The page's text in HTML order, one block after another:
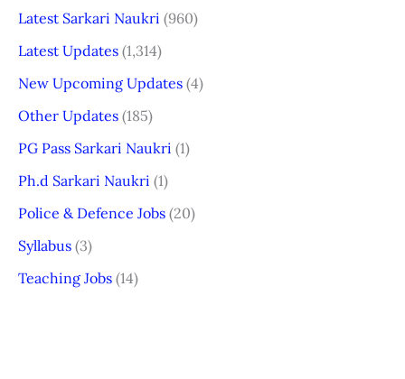
Latest Sarkari Naukri (960)
Latest Updates (1,314)
New Upcoming Updates (4)
Other Updates (185)
PG Pass Sarkari Naukri (1)
Ph.d Sarkari Naukri (1)
Police & Defence Jobs (20)
Syllabus (3)
Teaching Jobs (14)